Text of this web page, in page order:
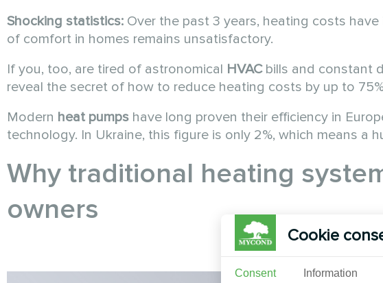
Shocking statistics: Over the past 3 years, heating costs
of comfort in homes remains unsatisfactory.
If you, too, are tired of astronomical HVACbills and constant
reveal the secret of how to reduce heating costs by up to
Modern heat pumps have long proven their efficiency in
technology. In Ukraine, this figure is only 2%, which means a
Why traditional heating
owners
Cookie
Consent Information